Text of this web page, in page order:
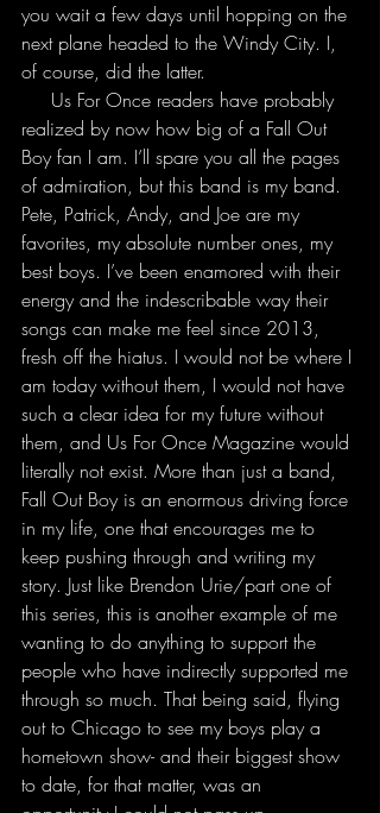
you wait a few days until hopping on the
next plane headed to the Windy City. I,
of course, did the latter.
realized by now how big of a Fall Out
Boy fan I am. I’ll spare you all the pages
of admiration, but this band is my band.
Pete, Patrick, Andy, and Joe are my
favorites, my absolute number ones, my
best boys. I’ve been enamored with their
energy and the indescribable way their
songs can make me feel since 2013,
fresh off the hiatus. I would not be where I
am today without them, I would not have
such a clear idea for my future without
them, and Us For Once Magazine would
literally not exist. More than just a band,
Fall Out Boy is an enormous driving force
in my life, one that encourages me to
keep pushing through and writing my
story. Just like Brendon Urie/part one of
this series, this is another example of me
wanting to do anything to support the
people who have indirectly supported me
through so much. That being said, flying
out to Chicago to see my boys play a
hometown show- and their biggest show
to date, for that matter, was an